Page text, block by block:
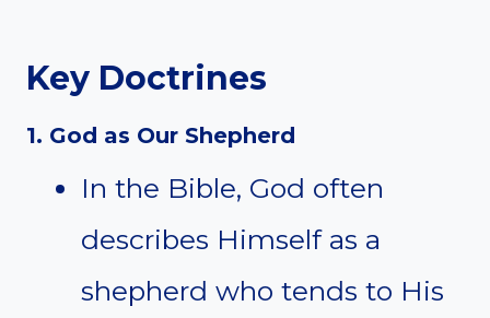
Key Doctrines
1. God as Our Shepherd
In the Bible, God often
describes Himself as a
shepherd who tends to His